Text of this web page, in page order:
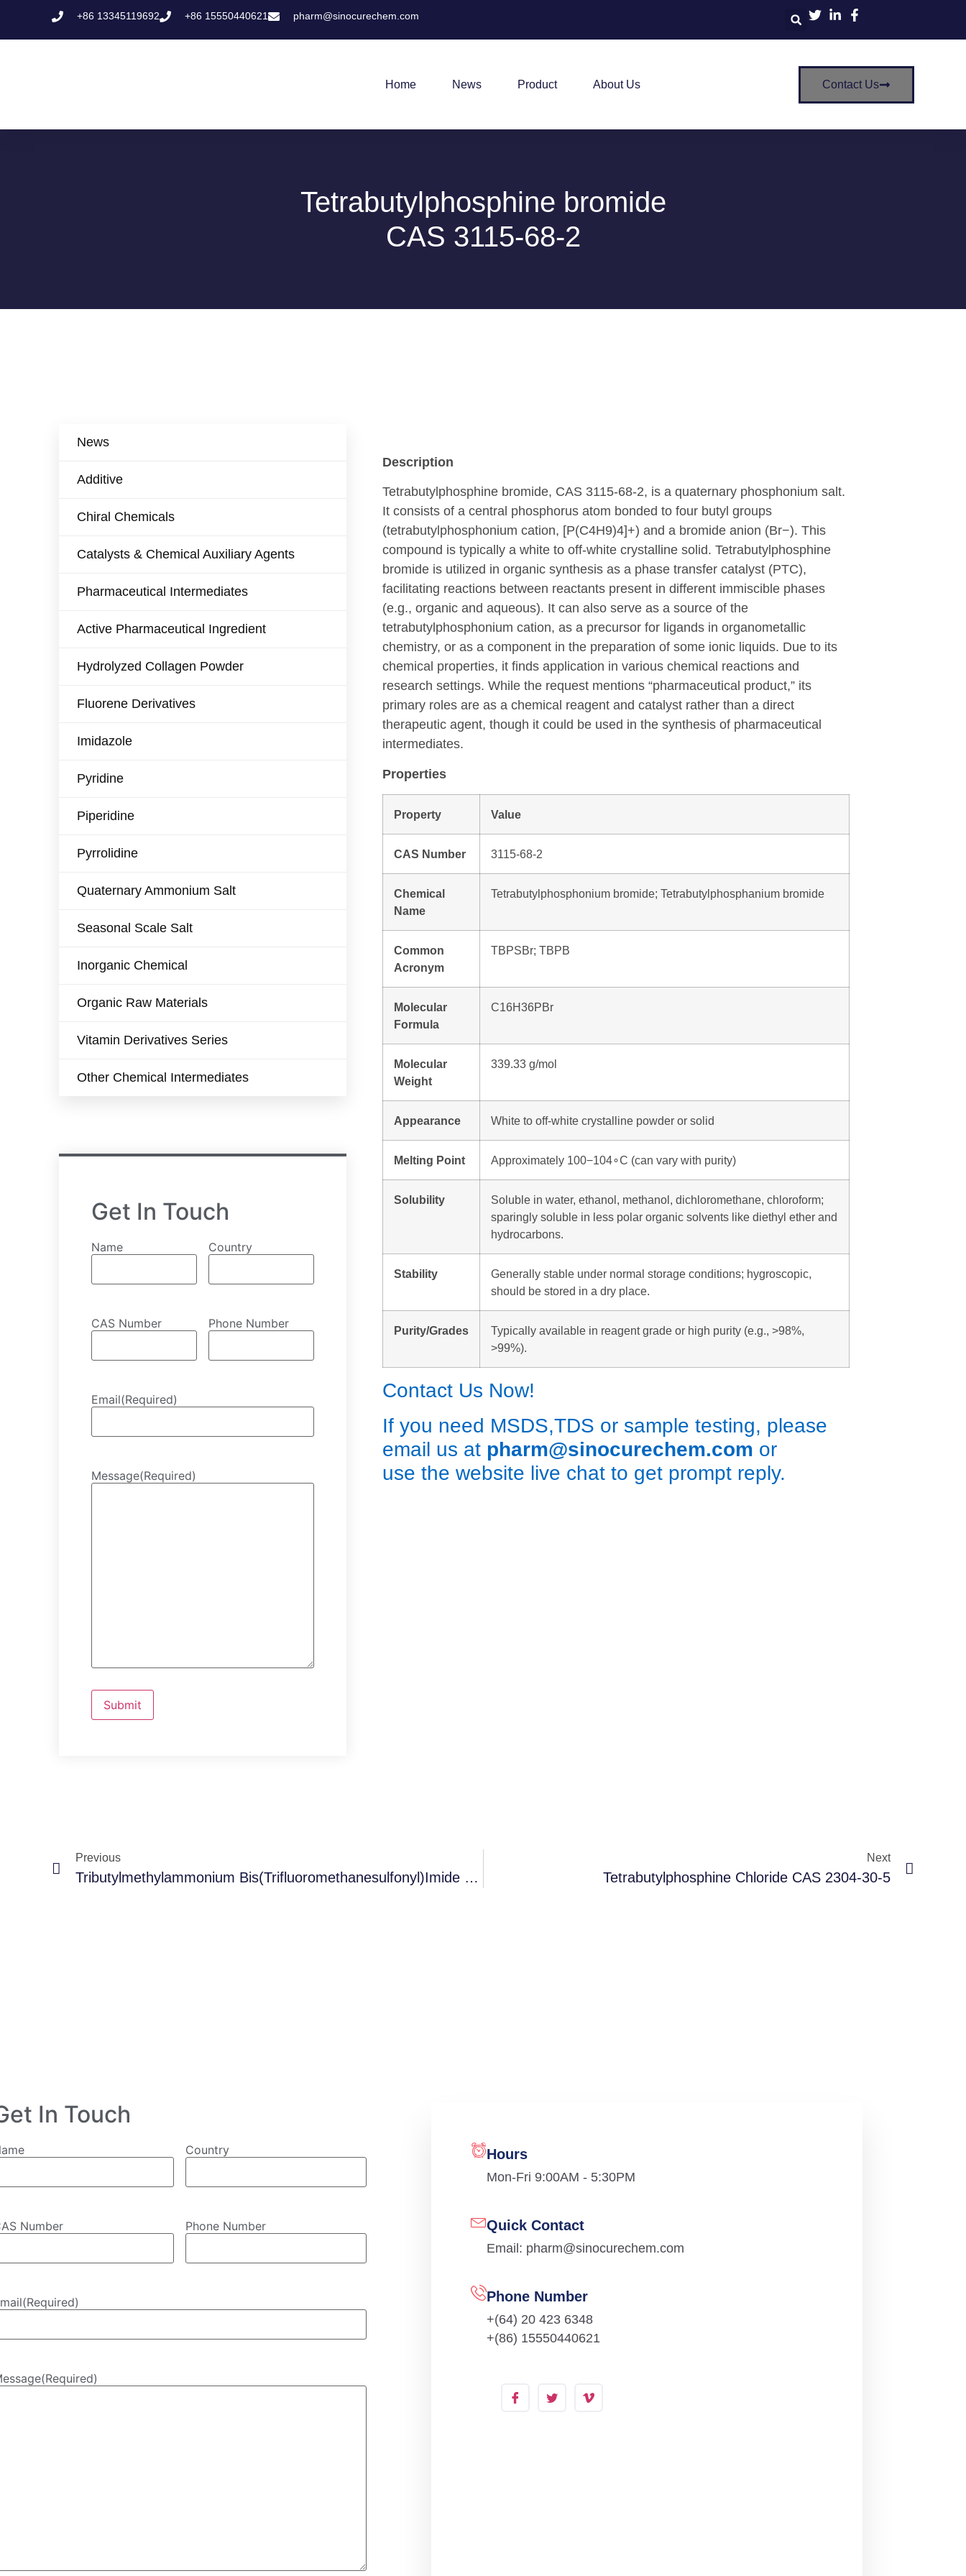
+86 13345119692 +86 15550440621 pharm@sinocurechem.com
Home News Product About Us Contact Us
Tetrabutylphosphine bromide
CAS 3115-68-2
News
Additive
Chiral Chemicals
Catalysts & Chemical Auxiliary Agents​
Pharmaceutical Intermediates
Active Pharmaceutical Ingredient
Hydrolyzed Collagen Powder
Fluorene Derivatives
Imidazole
Pyridine
Piperidine
Pyrrolidine
Quaternary Ammonium Salt
Seasonal Scale Salt
Inorganic Chemical
Organic Raw Materials
Vitamin Derivatives Series
Other Chemical Intermediates
Get In Touch
Name Country
CAS Number Phone Number
Email(Required)
Message(Required)
Description
Tetrabutylphosphine bromide, CAS 3115-68-2, is a quaternary phosphonium salt.
It consists of a central phosphorus atom bonded to four butyl groups
(tetrabutylphosphonium cation, [P(C4H9)4]+) and a bromide anion (Br−). This
compound is typically a white to off-white crystalline solid. Tetrabutylphosphine
bromide is utilized in organic synthesis as a phase transfer catalyst (PTC),
facilitating reactions between reactants present in different immiscible phases
(e.g., organic and aqueous). It can also serve as a source of the
tetrabutylphosphonium cation, as a precursor for ligands in organometallic
chemistry, or as a component in the preparation of some ionic liquids. Due to its
chemical properties, it finds application in various chemical reactions and
research settings. While the request mentions “pharmaceutical product,” its
primary roles are as a chemical reagent and catalyst rather than a direct
therapeutic agent, though it could be used in the synthesis of pharmaceutical
intermediates.
Properties
Property Value
CAS Number 3115-68-2
Chemical
Name
Tetrabutylphosphonium bromide; Tetrabutylphosphanium bromide
Common
Acronym
TBPSBr; TBPB
Molecular
Formula
C16H36PBr
Molecular
Weight
339.33 g/mol
Appearance White to off-white crystalline powder or solid
Melting Point Approximately 100−104∘C (can vary with purity)
Solubility
Soluble in water, ethanol, methanol, dichloromethane, chloroform;
sparingly soluble in less polar organic solvents like diethyl ether and
hydrocarbons.
Stability
Generally stable under normal storage conditions; hygroscopic,
should be stored in a dry place.
Purity/Grades
Typically available in reagent grade or high purity (e.g., >98%,
>99%).
Contact Us Now!
If you need MSDS,TDS or sample testing, please
email us at pharm@sinocurechem.com or
use the website live chat to get prompt reply.
Previous
Tributylmethylammonium Bis(trifluoromethanesulfonyl)imide CAS 405514-94-5
Next
Tetrabutylphosphine Chloride CAS 2304-30-5
In Touch
Country
Number Phone Number
(Required)
(Required)
Hours
Mon-Fri 9:00AM - 5:30PM
Quick Contact
Email: pharm@sinocurechem.com
Phone Number
+(64) 20 423 6348
+(86) 15550440621